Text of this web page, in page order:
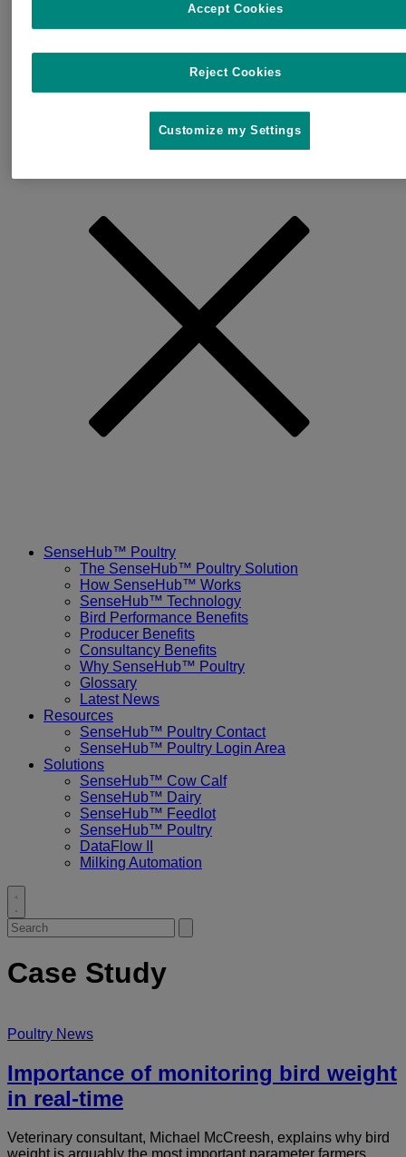
SenseHub™ Poultry
The SenseHub™ Poultry Solution
How SenseHub™ Works
SenseHub™ Technology
Bird Performance Benefits
Producer Benefits
Consultancy Benefits
Why SenseHub™ Poultry
Glossary
Latest News
Resources
SenseHub™ Poultry Contact
SenseHub™ Poultry Login Area
Solutions
SenseHub™ Cow Calf
SenseHub™ Dairy
SenseHub™ Feedlot
SenseHub™ Poultry
DataFlow II
Milking Automation
Toggle
search
Search
for:
search
Case Study
Poultry News
Importance of monitoring bird weight
in real-time
Veterinary consultant, Michael McCreesh, explains why bird
weight is arguably the most important parameter farmers
Reject Cookies
Accept Cookies
Customize my Settings